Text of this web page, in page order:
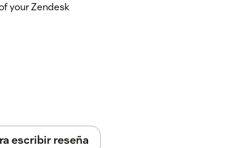
your Zendesk
escribir reseña